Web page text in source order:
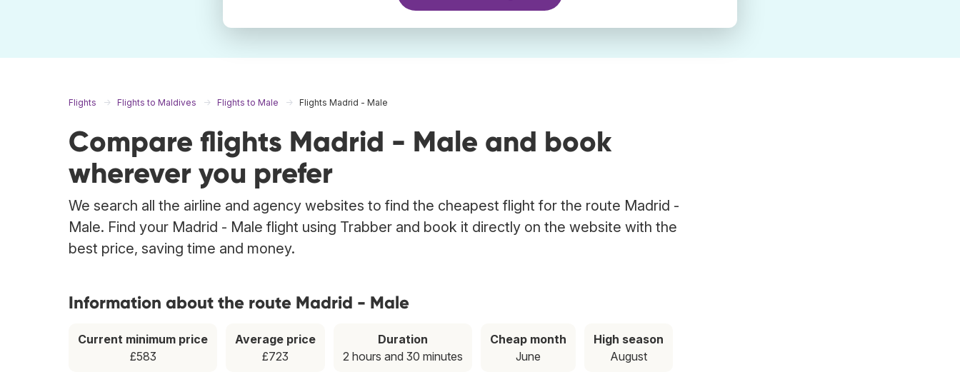
Flights Flights to Maldives Flights to Male Flights Madrid - Male
Compare flights Madrid - Male and book
wherever you prefer
We search all the airline and agency websites to find the cheapest flight for the route Madrid -
Male. Find your Madrid - Male flight using Trabber and book it directly on the website with the
best price, saving time and money.
Information about the route Madrid - Male
Current minimum price
£583
Average price
£723
Duration
2 hours and 30 minutes
Cheap month
June
High season
August